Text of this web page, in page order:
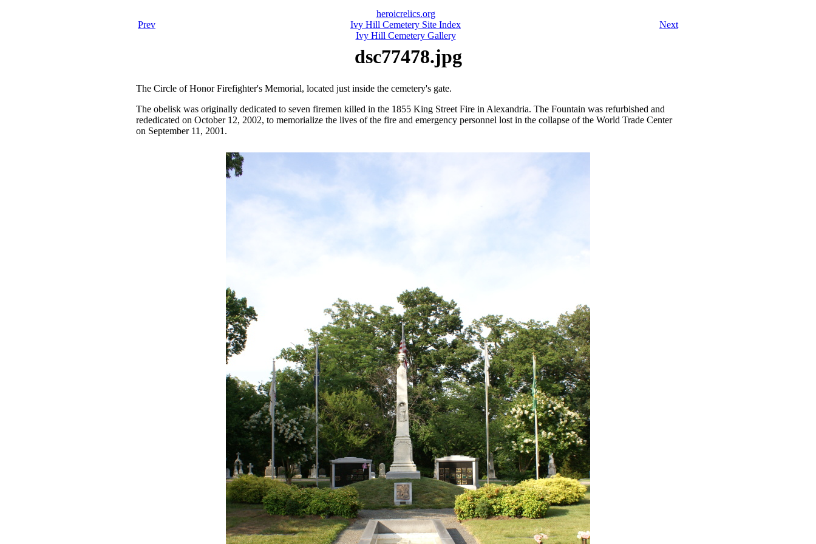
Prev
heroicrelics.org
Ivy Hill Cemetery Site Index
Ivy Hill Cemetery Gallery
Next
dsc77478.jpg
The Circle of Honor Firefighter's Memorial, located just inside the cemetery's gate.
The obelisk was originally dedicated to seven firemen killed in the 1855 King Street Fire in Alexandria. The Fountain was refurbished and
rededicated on October 12, 2002, to memorialize the lives of the fire and emergency personnel lost in the collapse of the World Trade Center
on September 11, 2001.